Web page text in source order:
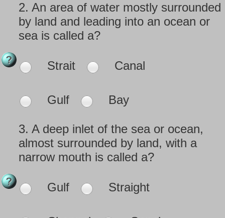
2. An area of water mostly surrounded
by land and leading into an ocean or
sea is called a?
Strait Canal
Gulf Bay
3. A deep inlet of the sea or ocean,
almost surrounded by land, with a
narrow mouth is called a?
Gulf Straight